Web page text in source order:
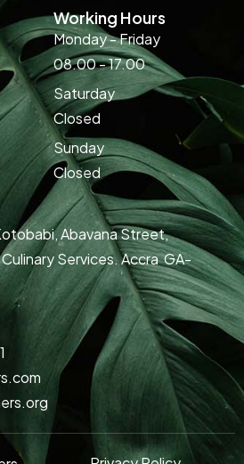
Working Hours
Monday - Friday
08.00 - 17.00
Saturday
Closed
Sunday
Closed
Abavana Street,
Services. Accra GA-